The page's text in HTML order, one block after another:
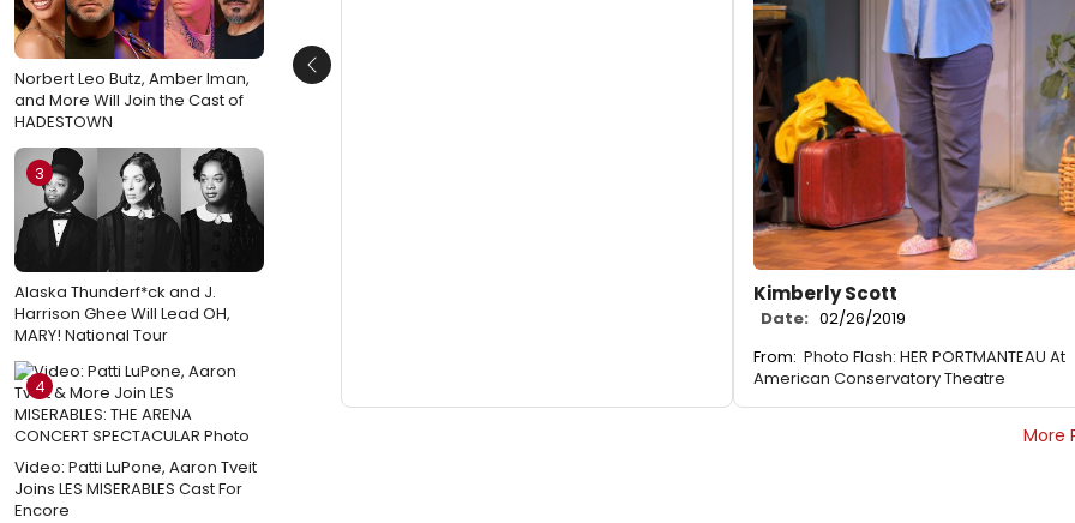
Norbert Leo Butz, Amber Iman,
and More Will Join the Cast of
HADESTOWN
3
Alaska Thunderf*ck and J.
Harrison Ghee Will Lead OH,
MARY! National Tour
4
Video: Patti LuPone, Aaron Tveit
Joins LES MISERABLES Cast For
Encore
Kimberly Scott
Date: 02/26/2019
From: Photo Flash: HER PORTMANTEAU At
American Conservatory Theatre
Previous
More